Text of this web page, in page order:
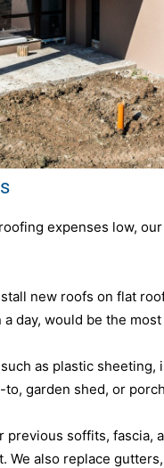
expenses low,
new roofs on flat
a day, would be the
as plastic
garden shed, or
previous soffits, fascia,
We also replace